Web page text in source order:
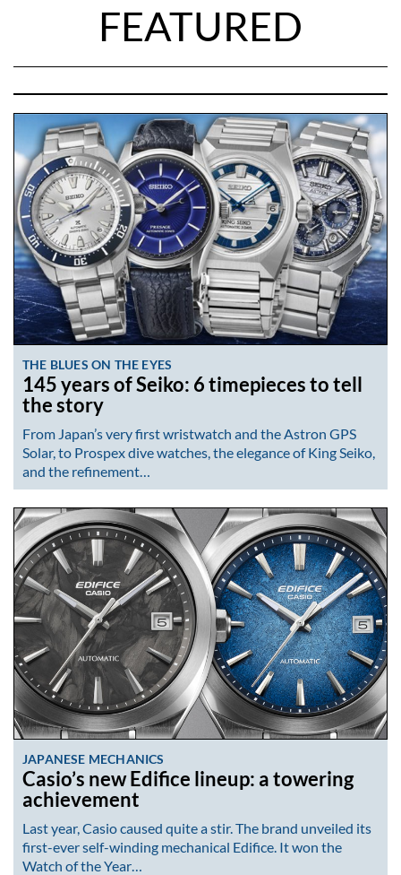
FEATURED
THE BLUES ON THE EYES
145 years of Seiko: 6 timepieces to tell
the story
From Japan’s very first wristwatch and the Astron GPS
Solar, to Prospex dive watches, the elegance of King Seiko,
and the refinement…
JAPANESE MECHANICS
Casio’s new Edifice lineup: a towering
achievement
Last year, Casio caused quite a stir. The brand unveiled its
first-ever self-winding mechanical Edifice. It won the
Watch of the Year…